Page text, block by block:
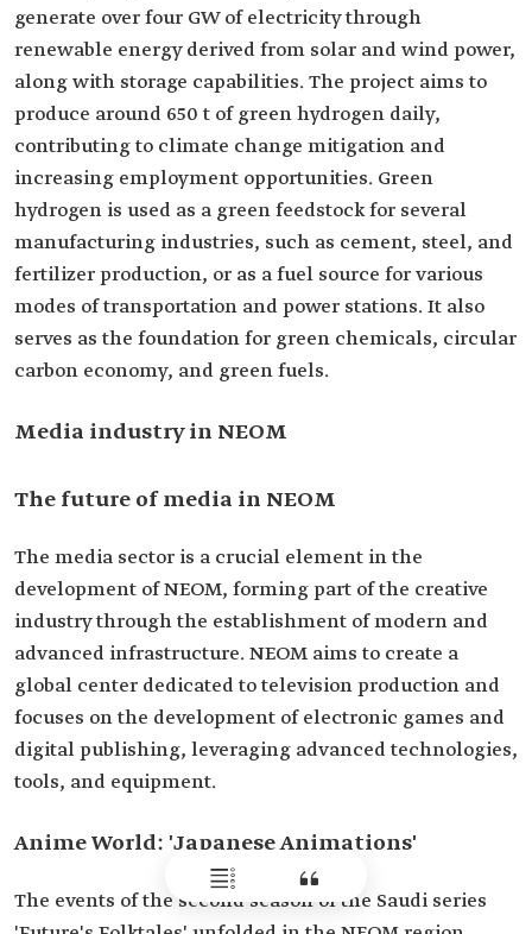
generate over four GW of electricity through
renewable energy derived from solar and wind power,
along with storage capabilities. The project aims to
produce around 650 t of green hydrogen daily,
contributing to climate change mitigation and
increasing employment opportunities. Green
hydrogen is used as a green feedstock for several
manufacturing industries, such as cement, steel, and
fertilizer production, or as a fuel source for various
modes of transportation and power stations. It also
serves as the foundation for green chemicals, circular
carbon economy, and green fuels.
Media industry in NEOM
The future of media in NEOM
The media sector is a crucial element in the
development of NEOM, forming part of the creative
industry through the establishment of modern and
advanced infrastructure. NEOM aims to create a
global center dedicated to television production and
focuses on the development of electronic games and
digital publishing, leveraging advanced technologies,
tools, and equipment.
Anime World: 'Japanese Animations'
The events of the second season of the Saudi series